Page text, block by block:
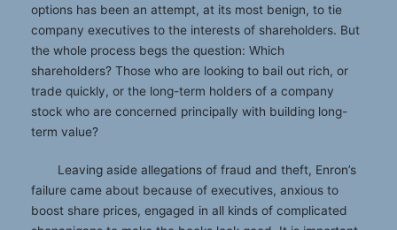
options has been an attempt, at its most benign, to tie
company executives to the interests of shareholders. But
the whole process begs the question: Which
shareholders? Those who are looking to bail out rich, or
trade quickly, or the long-term holders of a company
stock who are concerned principally with building long-
term value?
Leaving aside allegations of fraud and theft, Enron’s
failure came about because of executives, anxious to
boost share prices, engaged in all kinds of complicated